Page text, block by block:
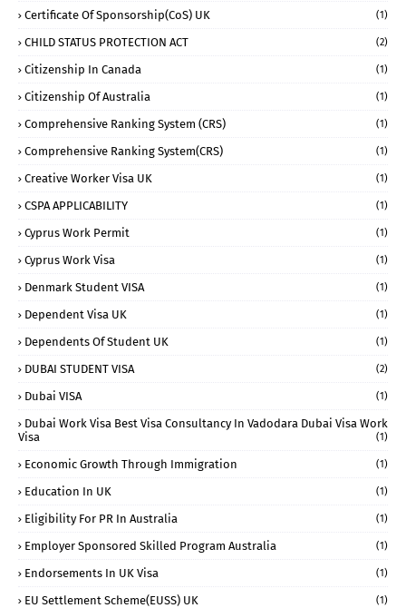
Certificate Of Sponsorship(CoS) UK (1)
CHILD STATUS PROTECTION ACT (2)
Citizenship In Canada (1)
Citizenship Of Australia (1)
Comprehensive Ranking System (CRS) (1)
Comprehensive Ranking System(CRS) (1)
Creative Worker Visa UK (1)
CSPA APPLICABILITY (1)
Cyprus Work Permit (1)
Cyprus Work Visa (1)
Denmark Student VISA (1)
Dependent Visa UK (1)
Dependents Of Student UK (1)
DUBAI STUDENT VISA (2)
Dubai VISA (1)
Dubai Work Visa Best Visa Consultancy In Vadodara Dubai Visa Work
Visa
(1)
Economic Growth Through Immigration (1)
Education In UK (1)
Eligibility For PR In Australia (1)
Employer Sponsored Skilled Program Australia (1)
Endorsements In UK Visa (1)
EU Settlement Scheme(EUSS) UK (1)